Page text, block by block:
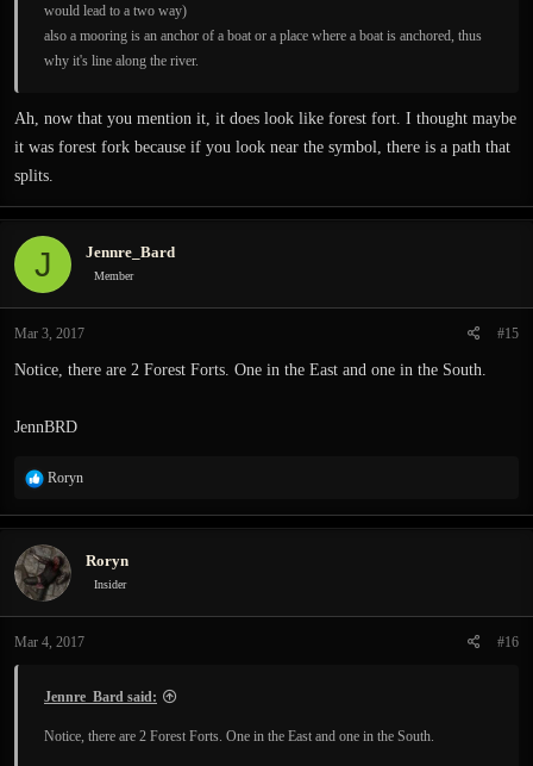
would lead to a two way)
also a mooring is an anchor of a boat or a place where a boat is anchored, thus
why it's line along the river.
Ah, now that you mention it, it does look like forest fort. I thought maybe
it was forest fork because if you look near the symbol, there is a path that
splits.
J Jennre_Bard
Member
Mar 3, 2017 #15
Notice, there are 2 Forest Forts. One in the East and one in the South.
JennBRD
R
a
c
t
i
o
s
Roryn
Roryn
Insider
Mar 4, 2017 #16
Jennre_Bard said:
Notice, there are 2 Forest Forts. One in the East and one in the South.